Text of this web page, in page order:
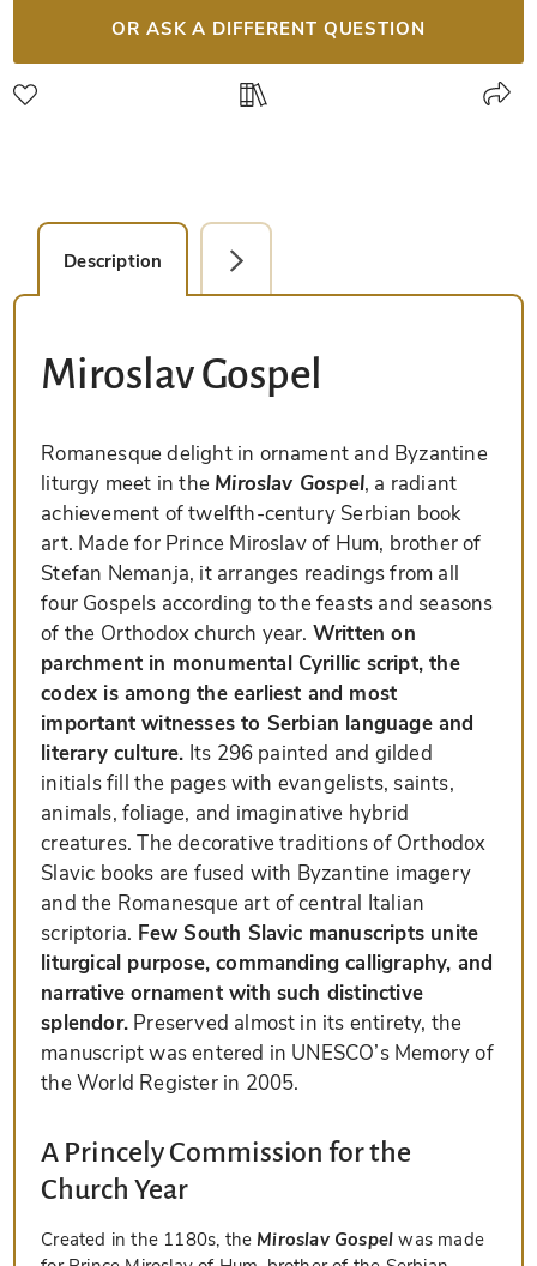
OR ASK A DIFFERENT QUESTION
Description Facsimile Editions (2)
Miroslav Gospel
Romanesque delight in ornament and Byzantine
liturgy meet in the Miroslav Gospel, a radiant
achievement of twelfth-century Serbian book
art. Made for Prince Miroslav of Hum, brother of
Stefan Nemanja, it arranges readings from all
four Gospels according to the feasts and seasons
of the Orthodox church year. Written on
parchment in monumental Cyrillic script, the
codex is among the earliest and most
important witnesses to Serbian language and
literary culture. Its 296 painted and gilded
initials fill the pages with evangelists, saints,
animals, foliage, and imaginative hybrid
creatures. The decorative traditions of Orthodox
Slavic books are fused with Byzantine imagery
and the Romanesque art of central Italian
scriptoria. Few South Slavic manuscripts unite
liturgical purpose, commanding calligraphy, and
narrative ornament with such distinctive
splendor. Preserved almost in its entirety, the
manuscript was entered in UNESCO’s Memory of
the World Register in 2005.
A Princely Commission for the
Church Year
Created in the 1180s, the Miroslav Gospel was made